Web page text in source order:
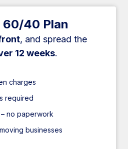
60/40 Plan
, and spread the
12 weeks.
charges
required
no paperwork
businesses